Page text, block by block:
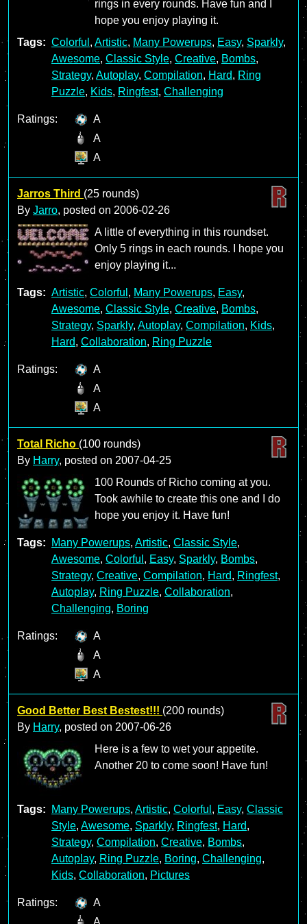
rings in every rounds. Have fun and I
hope you enjoy playing it.
Tags: Colorful , Artistic, Many Powerups, Easy, Sparkly,
Awesome, Classic Style, Creative, Bombs,
Strategy, Autoplay, Compilation, Hard, Ring
Puzzle, Kids, Ringfest, Challenging
Ratings:
A
A
A
Jarros Third (25 rounds)
By Jarro, posted on 2006-02-26
A little of everything in this roundset.
Only 5 rings in each rounds. I hope you
enjoy playing it...
Tags: Artistic, Colorful , Many Powerups, Easy,
Awesome, Classic Style, Creative, Bombs,
Strategy, Sparkly, Autoplay, Compilation, Kids,
Hard, Collaboration, Ring Puzzle
Ratings:
A
A
A
Total Richo (100 rounds)
By Harry, posted on 2007-04-25
100 Rounds of Richo coming at you.
Took awhile to create this one and I do
hope you enjoy it. Have fun!
Tags: Many Powerups, Artistic, Classic Style,
Awesome, Colorful , Easy, Sparkly, Bombs,
Strategy, Creative, Compilation, Hard, Ringfest,
Autoplay, Ring Puzzle, Collaboration,
Challenging, Boring
Ratings:
A
A
A
Good Better Best Bestest!!! (200 rounds)
By Harry, posted on 2007-06-26
Here is a few to wet your appetite.
Another 20 to come soon! Have fun!
Tags: Many Powerups, Artistic, Colorful , Easy, Classic
Style, Awesome, Sparkly, Ringfest, Hard,
Strategy, Compilation, Creative, Bombs,
Autoplay, Ring Puzzle, Boring, Challenging,
Kids, Collaboration, Pictures
Ratings:
A
A